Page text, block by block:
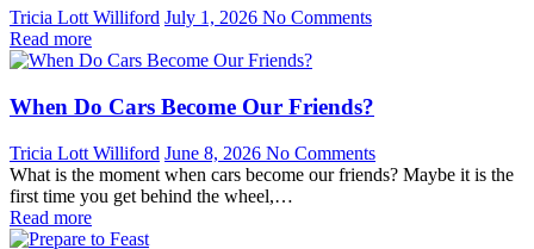
Tricia Lott Williford July 1, 2026 No Comments
Read more
When Do Cars Become Our Friends?
Tricia Lott Williford June 8, 2026 No Comments
What is the moment when cars become our friends? Maybe it is the
first time you get behind the wheel,…
Read more